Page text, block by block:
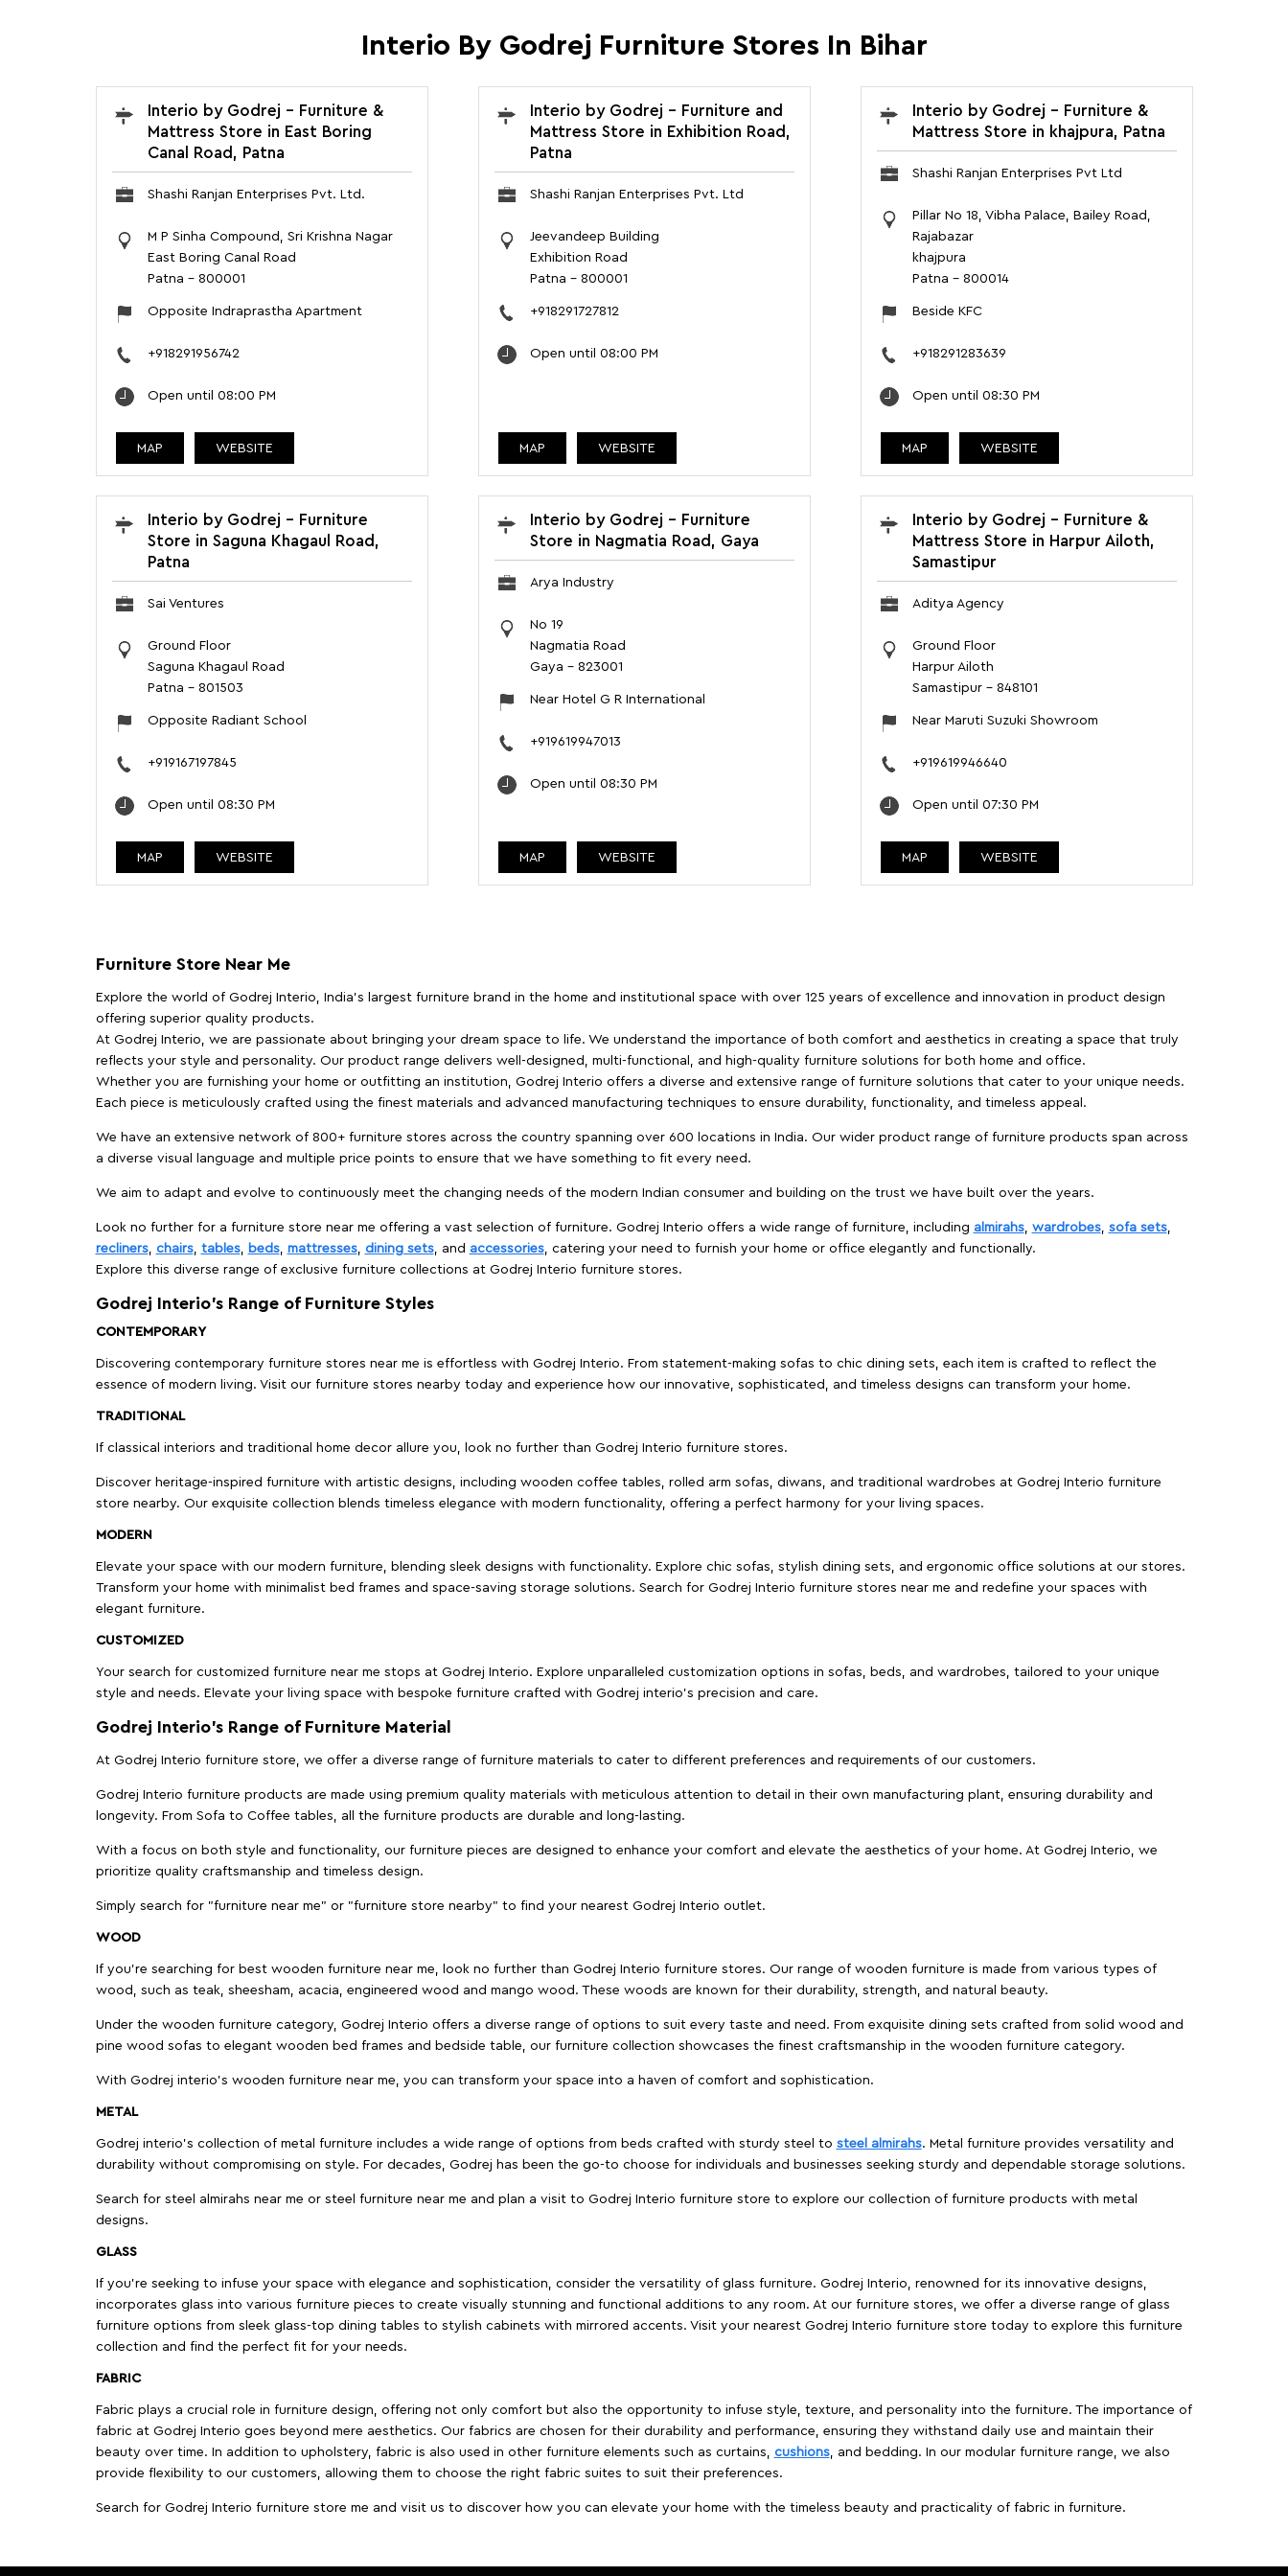
Interio By Godrej Furniture Stores In Bihar
Interio by Godrej - Furniture &
Mattress Store in East Boring
Canal Road, Patna
Shashi Ranjan Enterprises Pvt. Ltd.
M P Sinha Compound, Sri Krishna Nagar
East Boring Canal Road
Patna - 800001
Opposite Indraprastha Apartment
+918291956742
Open until 08:00 PM
MAP WEBSITE
Interio by Godrej - Furniture and
Mattress Store in Exhibition Road,
Patna
Shashi Ranjan Enterprises Pvt. Ltd
Jeevandeep Building
Exhibition Road
Patna - 800001
+918291727812
Open until 08:00 PM
MAP WEBSITE
Interio by Godrej - Furniture &
Mattress Store in khajpura, Patna
Shashi Ranjan Enterprises Pvt Ltd
Pillar No 18, Vibha Palace, Bailey Road,
Rajabazar
khajpura
Patna - 800014
Beside KFC
+918291283639
Open until 08:30 PM
MAP WEBSITE
Interio by Godrej - Furniture
Store in Saguna Khagaul Road,
Patna
Sai Ventures
Ground Floor
Saguna Khagaul Road
Patna - 801503
Opposite Radiant School
+919167197845
Open until 08:30 PM
MAP WEBSITE
Interio by Godrej - Furniture
Store in Nagmatia Road, Gaya
Arya Industry
No 19
Nagmatia Road
Gaya - 823001
Near Hotel G R International
+919619947013
Open until 08:30 PM
MAP WEBSITE
Interio by Godrej - Furniture &
Mattress Store in Harpur Ailoth,
Samastipur
Aditya Agency
Ground Floor
Harpur Ailoth
Samastipur- 848101
Near Maruti Suzuki Showroom
+919619946640
Open until 07:30 PM
MAP WEBSITE
Furniture Store Near Me
Explore the world of Godrej Interio, India's largest furniture brand in the home and institutional space with over 125 years of excellence and innovation in product design
offering superior quality products.
At Godrej Interio, we are passionate about bringing your dream space to life. We understand the importance of both comfort and aesthetics in creating a space that truly
reflects your style and personality. Our product range delivers well-designed, multi-functional, and high-quality furniture solutions for both home and office.
Whether you are furnishing your home or outfitting an institution, Godrej Interio offers a diverse and extensive range of furniture solutions that cater to your unique needs.
Each piece is meticulously crafted using the finest materials and advanced manufacturing techniques to ensure durability, functionality, and timeless appeal.
We have an extensive network of 800+ furniture stores across the country spanning over 600 locations in India. Our wider product range of furniture products span across
a diverse visual language and multiple price points to ensure that we have something to fit every need.
We aim to adapt and evolve to continuously meet the changing needs of the modern Indian consumer and building on the trust we have built over the years.
Look no further for a furniture store near me offering a vast selection of furniture. Godrej Interio offers a wide range of furniture, including almirahs, wardrobes, sofa sets,
recliners, chairs, tables, beds, mattresses, dining sets, and accessories, catering your need to furnish your home or office elegantly and functionally.
Explore this diverse range of exclusive furniture collections at Godrej Interio furniture stores.
Godrej Interio’s Range of Furniture Styles
CONTEMPORARY
Discovering contemporary furniture stores near me is effortless with Godrej Interio. From statement-making sofas to chic dining sets, each item is crafted to reflect the
essence of modern living. Visit our furniture stores nearby today and experience how our innovative, sophisticated, and timeless designs can transform your home.
TRADITIONAL
If classical interiors and traditional home decor allure you, look no further than Godrej Interio furniture stores.
Discover heritage-inspired furniture with artistic designs, including wooden coffee tables, rolled arm sofas, diwans, and traditional wardrobes at Godrej Interio furniture
store nearby. Our exquisite collection blends timeless elegance with modern functionality, offering a perfect harmony for your living spaces.
MODERN
Elevate your space with our modern furniture, blending sleek designs with functionality. Explore chic sofas, stylish dining sets, and ergonomic office solutions at our stores.
Transform your home with minimalist bed frames and space-saving storage solutions. Search for Godrej Interio furniture stores near me and redefine your spaces with
elegant furniture.
CUSTOMIZED
Your search for customized furniture near me stops at Godrej Interio. Explore unparalleled customization options in sofas, beds, and wardrobes, tailored to your unique
style and needs. Elevate your living space with bespoke furniture crafted with Godrej interio’s precision and care.
Godrej Interio’s Range of Furniture Material
At Godrej Interio furniture store, we offer a diverse range of furniture materials to cater to different preferences and requirements of our customers.
Godrej Interio furniture products are made using premium quality materials with meticulous attention to detail in their own manufacturing plant, ensuring durability and
longevity. From Sofa to Coffee tables, all the furniture products are durable and long-lasting.
With a focus on both style and functionality, our furniture pieces are designed to enhance your comfort and elevate the aesthetics of your home. At Godrej Interio, we
prioritize quality craftsmanship and timeless design.
Simply search for "furniture near me" or "furniture store nearby" to find your nearest Godrej Interio outlet.
WOOD
If you're searching for best wooden furniture near me, look no further than Godrej Interio furniture stores. Our range of wooden furniture is made from various types of
wood, such as teak, sheesham, acacia, engineered wood and mango wood. These woods are known for their durability, strength, and natural beauty.
Under the wooden furniture category, Godrej Interio offers a diverse range of options to suit every taste and need. From exquisite dining sets crafted from solid wood and
pine wood sofas to elegant wooden bed frames and bedside table, our furniture collection showcases the finest craftsmanship in the wooden furniture category.
With Godrej interio's wooden furniture near me, you can transform your space into a haven of comfort and sophistication.
METAL
Godrej interio’s collection of metal furniture includes a wide range of options from beds crafted with sturdy steel to steel almirahs. Metal furniture provides versatility and
durability without compromising on style. For decades, Godrej has been the go-to choose for individuals and businesses seeking sturdy and dependable storage solutions.
Search for steel almirahs near me or steel furniture near me and plan a visit to Godrej Interio furniture store to explore our collection of furniture products with metal
designs.
GLASS
If you're seeking to infuse your space with elegance and sophistication, consider the versatility of glass furniture. Godrej Interio, renowned for its innovative designs,
incorporates glass into various furniture pieces to create visually stunning and functional additions to any room. At our furniture stores, we offer a diverse range of glass
furniture options from sleek glass-top dining tables to stylish cabinets with mirrored accents. Visit your nearest Godrej Interio furniture store today to explore this furniture
collection and find the perfect fit for your needs.
FABRIC
Fabric plays a crucial role in furniture design, offering not only comfort but also the opportunity to infuse style, texture, and personality into the furniture. The importance of
fabric at Godrej Interio goes beyond mere aesthetics. Our fabrics are chosen for their durability and performance, ensuring they withstand daily use and maintain their
beauty over time. In addition to upholstery, fabric is also used in other furniture elements such as curtains, cushions, and bedding. In our modular furniture range, we also
provide flexibility to our customers, allowing them to choose the right fabric suites to suit their preferences.
Search for Godrej Interio furniture store me and visit us to discover how you can elevate your home with the timeless beauty and practicality of fabric in furniture.